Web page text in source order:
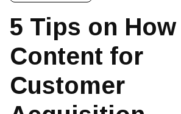
5 Tips on
Content for
Customer